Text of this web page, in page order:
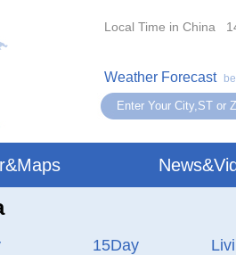
Local Time in China
Weather Forecast
15Day